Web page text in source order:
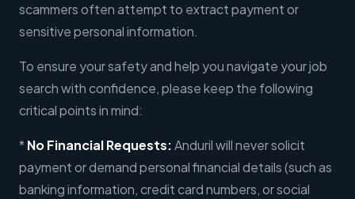
scammers often attempt to extract payment or
sensitive personal information.
To ensure your safety and help you navigate your job
search with confidence, please keep the following
critical points in mind:
*No Financial Requests:Anduril will never solicit
payment or demand personal financial details (such as
banking information, credit card numbers, or social